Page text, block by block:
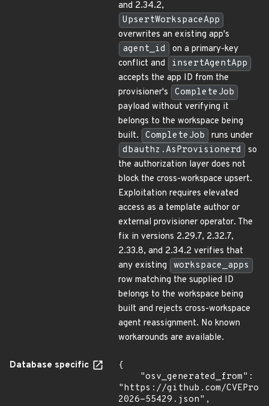
and 2.34.2,
UpsertWorkspaceApp
overwrites an existing app's
agent_id
on a primary-key
conflict and
insertAgentApp
accepts the app ID from the
provisioner's
CompleteJob
payload without verifying it
belongs to the workspace being
built.
CompleteJob
runs under
dbauthz.AsProvisionerd
so
the authorization layer does not
block the cross-workspace upsert.
Exploitation requires elevated
access as a template author or
external provisioner operator. The
fix in versions 2.29.7, 2.32.7,
2.33.8, and 2.34.2 verifies that
any existing
workspace_apps
row matching the supplied ID
belongs to the workspace being
built and rejects cross-workspace
agent reassignment. No known
workarounds are available.
Database specific
{
"https://github.com/
2026-55429.json",